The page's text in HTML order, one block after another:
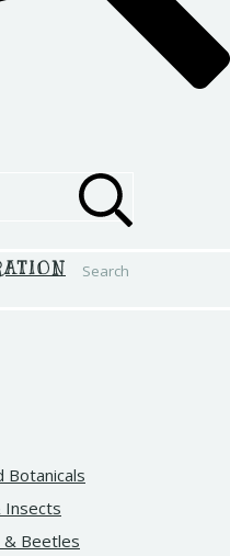
Search
Botanicals
Insects
Beetles